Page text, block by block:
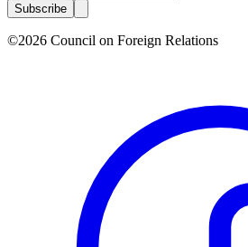
Subscribe
©2026 Council on Foreign Relations